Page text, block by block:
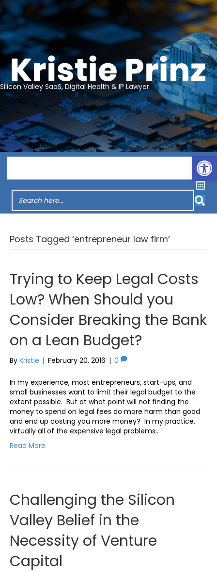
Silicon Valley SaaS, Digital Health & IP Lawyer
Posts Tagged ‘entrepreneur law firm’
Trying to Keep Legal Costs
Low? When Should you
Consider Breaking the Bank
on a Lean Budget?
By Kristie | February 20, 2016 | 0
In my experience, most entrepreneurs, start-ups, and
small businesses want to limit their legal budget to the
extent possible. But at what point will not finding the
money to spend on legal fees do more harm than good
and end up costing you more money? In my practice,
virtually all of the expensive legal problems…
Read More
Challenging the Silicon
Valley Belief in the
Necessity of Venture
Capital